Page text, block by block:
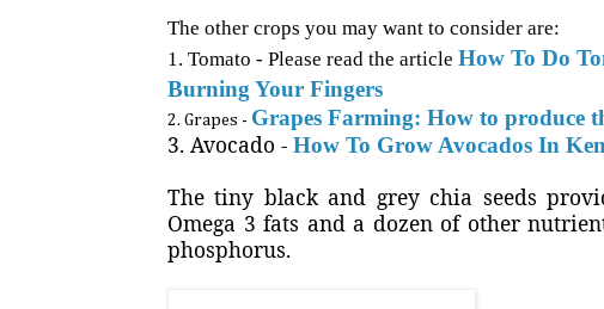
The other crops you may want to consider are:
1. Tomato - Please read the article How To Do
Burning Your Fingers
2. Grapes - Grapes Farming: How to produce
3. Avocado - How To Grow Avocados In
The tiny black and grey chia seeds
Omega 3 fats and a dozen of other
phosphorus.